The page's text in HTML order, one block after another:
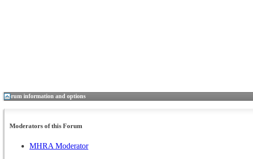
Forum information and options
Moderators of this Forum
MHRA Moderator